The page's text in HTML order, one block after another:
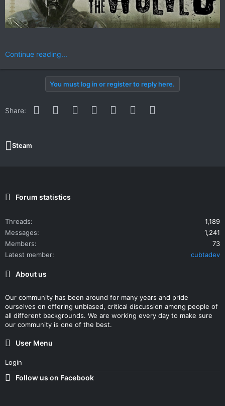
Continue reading...
You must log in or register to reply here.
Share: Facebook
Twitter Reddit PinterestWhatsApp
Email
Steam
Forum statistics
Threads
1,189
Messages
1,241
Members
73
Latest member
cubtadev
About us
Our community has been around for many years and pride
ourselves on offering unbiased, critical discussion among people of
all different backgrounds. We are working every day to make sure
our community is one of the best.
User Menu
Login
Follow us on Facebook